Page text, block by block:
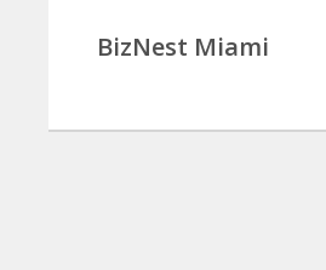
BizNest Miami